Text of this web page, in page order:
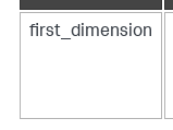
first_dimension